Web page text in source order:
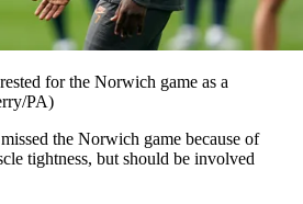
for the Norwich game as a
PA)
the Norwich game because of
tightness, but should be involved